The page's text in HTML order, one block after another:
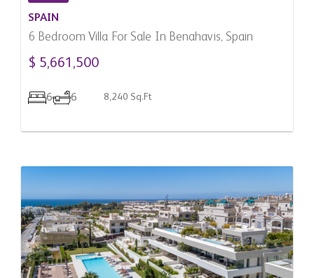
SPAIN
6 Bedroom Villa For Sale In Benahavis, Spain
$ 5,661,500
6 6